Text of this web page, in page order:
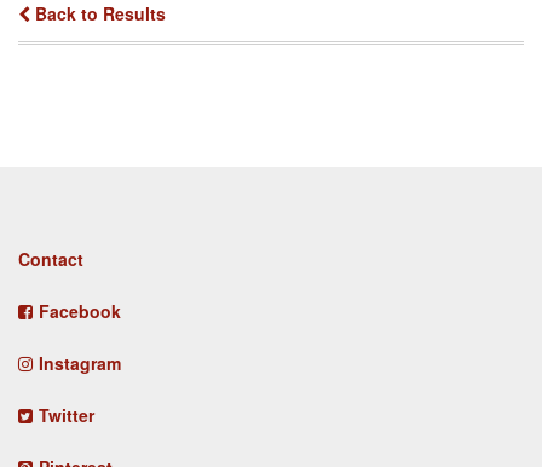
Back to Results
Footer
Contact
Facebook
Instagram
Twitter